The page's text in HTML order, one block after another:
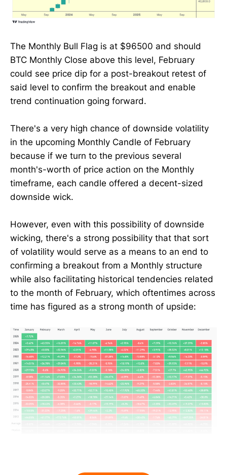
The Monthly Bull Flag is at $96500 and should
BTC Monthly Close above this level, February
could see price dip for a post-breakout retest of
said level to confirm the breakout and enable
trend continuation going forward.
There's a very high chance of downside volatility
in the upcoming Monthly Candle of February
because if we turn to the previous several
month's-worth of price action on the Monthly
timeframe, each candle offered a decent-sized
downside wick.
However, even with this possibility of downside
wicking, there's a strong possibility that that sort
of volatility would serve as a means to an end to
confirming a breakout from a Monthly structure
while also facilitating historical tendencies related
to the month of February, which oftentimes across
time has figured as a strong month of upside: